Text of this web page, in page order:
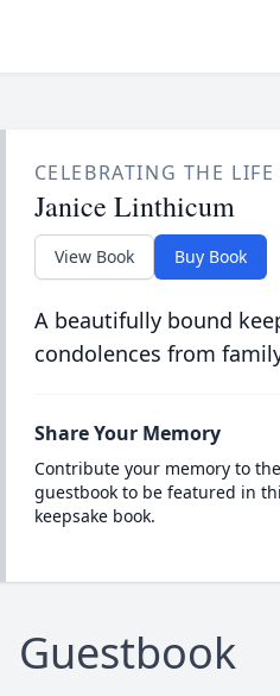
CELEBRATING THE LIFE
Janice Linthicum
View Book Buy Book
A beautifully bound
condolences from
Share Your Memory
Contribute your memory to
guestbook to be featured in
keepsake book.
Guestbook